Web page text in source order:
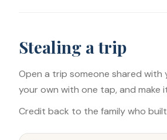
Stealing a trip
Open a trip someone shared with
your own with one tap, and make
Credit back to the family who